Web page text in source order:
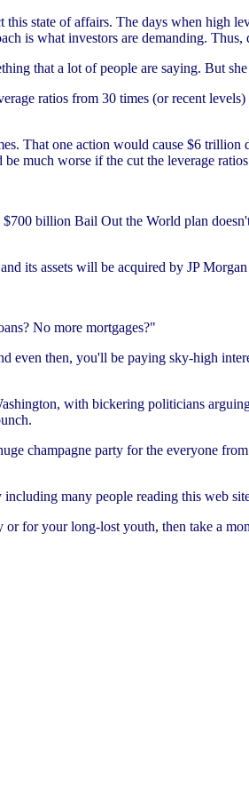
state of affairs. The days when high
is what investors are demanding.
that a lot of people are saying. But
ratios from 30 times (or recent
That one action would cause $6 trillion
much worse if the cut the leverage
billion Bail Out the World plan
its assets will be acquired by JP
No more mortgages?"
even then, you'll be paying sky-high
with bickering politicians
champagne party for the everyone
many people reading this web
for your long-lost youth, then take a